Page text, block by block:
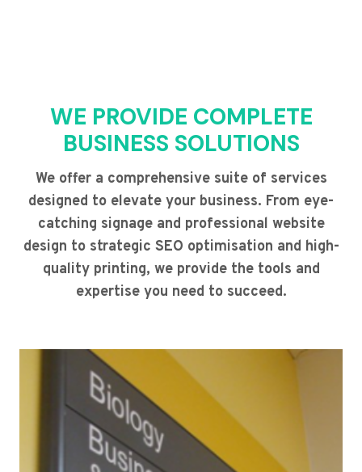
WE PROVIDE COMPLETE
BUSINESS SOLUTIONS
We offer a comprehensive suite of services
designed to elevate your business. From eye-
catching signage and professional website
design to strategic SEO optimisation and high-
quality printing, we provide the tools and
expertise you need to succeed.